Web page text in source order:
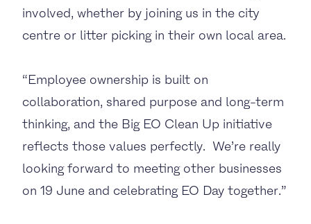
involved, whether by joining us in the city
centre or litter picking in their own local area.
“Employee ownership is built on
collaboration, shared purpose and long-term
thinking, and the Big EO Clean Up initiative
reflects those values perfectly. We’re really
looking forward to meeting other businesses
on 19 June and celebrating EO Day together.”